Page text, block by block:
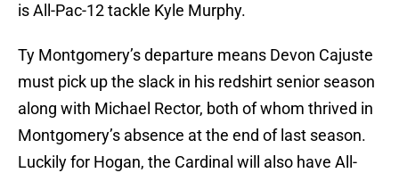
is All-Pac-12 tackle Kyle Murphy.
Ty Montgomery’s departure means Devon Cajuste
must pick up the slack in his redshirt senior season
along with Michael Rector, both of whom thrived in
Montgomery’s absence at the end of last season.
Luckily for Hogan, the Cardinal will also have All-